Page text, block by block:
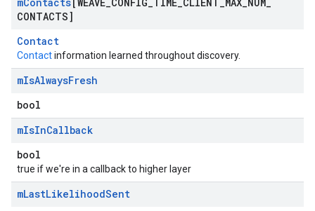
CONTACTS]
Contact
Contactinformation learned throughout discovery.
mIsAlwaysFresh
bool
mIsInCallback
bool
true if we're in a callback to higher layer
mLastLikelihoodSent